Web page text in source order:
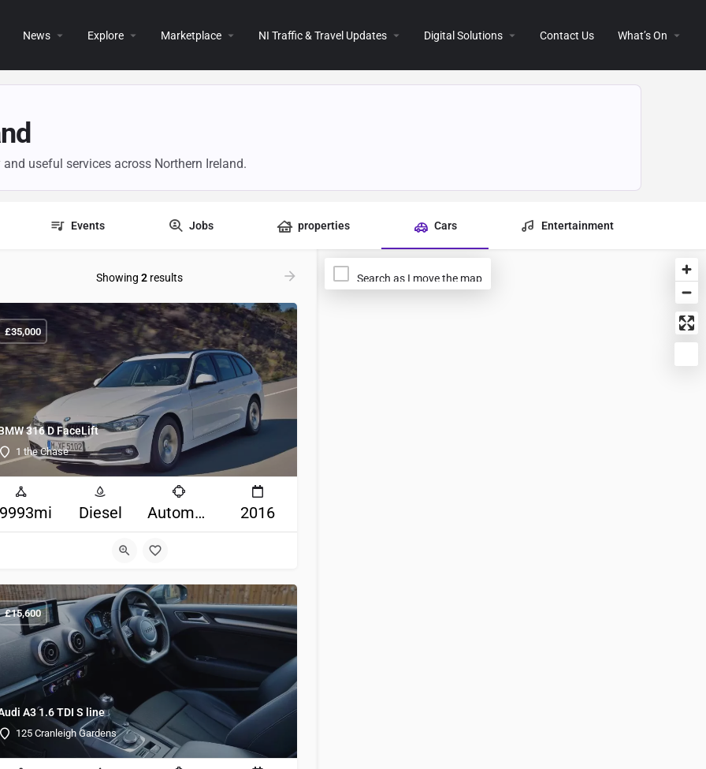
News Explore Marketplace NI Traffic & Travel Updates Digital Solutions Contact Us What’s On
useful services across Northern Ireland.
Events Jobs properties Cars Entertainment
Showing 2 results
316 D FaceLift
1 the Chase
£35,000
Diesel Automatic 2016
A3 1.6 TDI S line
125 Cranleigh Gardens
£15,600
Search as I move the map